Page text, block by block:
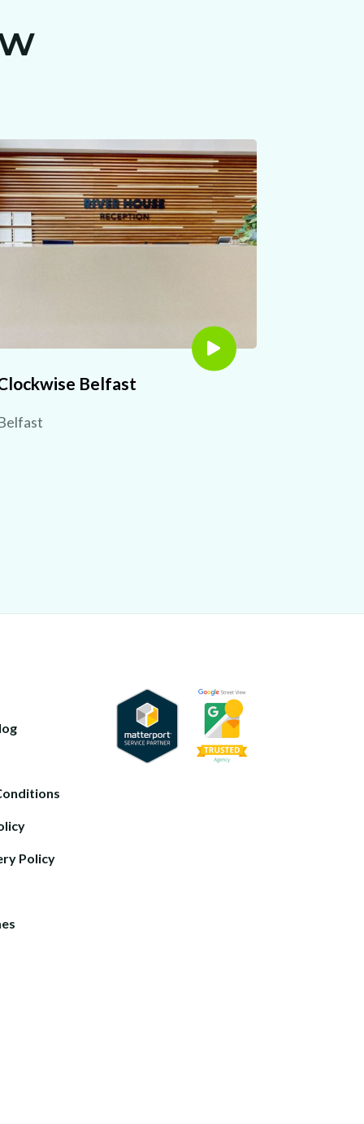
Belfast
Policy